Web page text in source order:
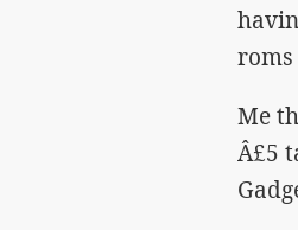
Me
Â£5